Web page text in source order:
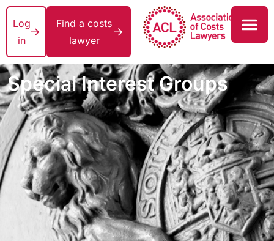
Log
in
Find a costs
lawyer
Special Interest Groups